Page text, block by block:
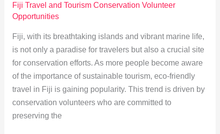
Fiji Travel and Tourism Conservation Volunteer
Opportunities
Fiji, with its breathtaking islands and vibrant marine life,
is not only a paradise for travelers but also a crucial site
for conservation efforts. As more people become aware
of the importance of sustainable tourism, eco-friendly
travel in Fiji is gaining popularity. This trend is driven by
conservation volunteers who are committed to
preserving the